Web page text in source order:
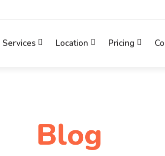
Services Location Pricing
Blog